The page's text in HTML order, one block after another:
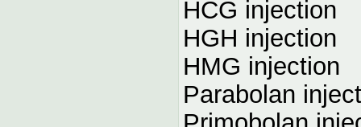
HCG injection
HGH injection
HMG injection
Parabolan